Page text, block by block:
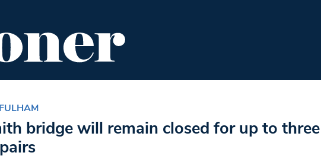
bridge will remain closed for up to three